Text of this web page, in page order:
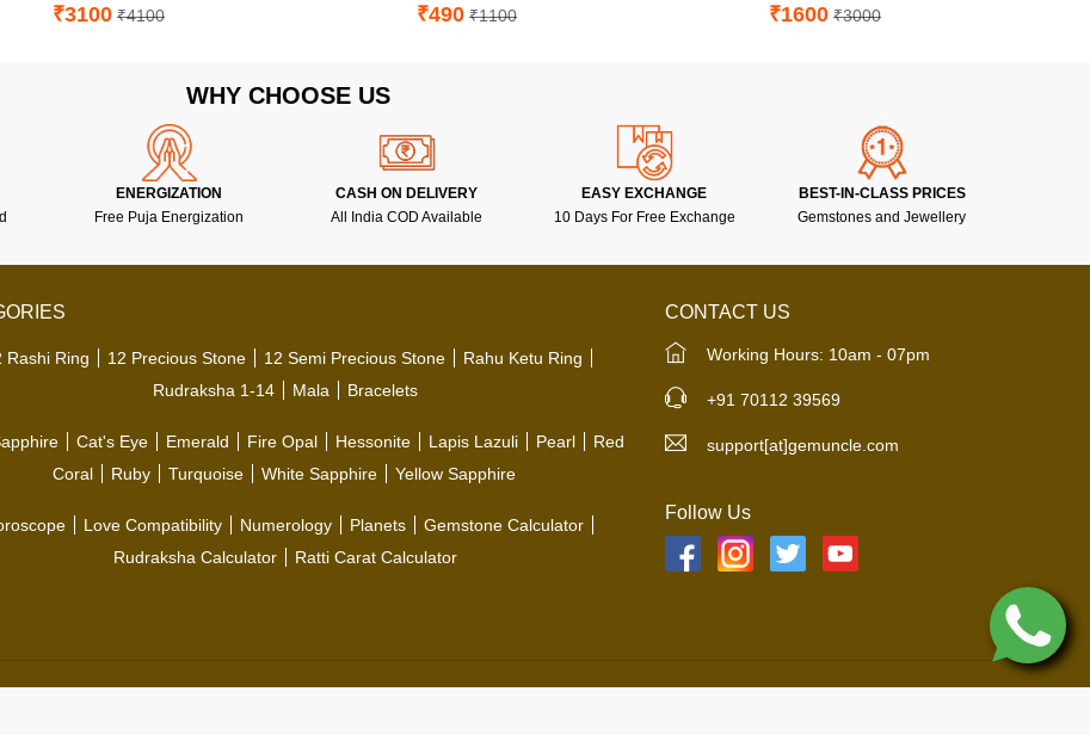
₹3100 ₹4100 ₹490 ₹1100 ₹1600 ₹3000
WHY CHOOSE US
ENERGIZATION
Free Puja Energization
CASH ON DELIVERY
All India COD Available
EASY EXCHANGE
10 Days For Free Exchange
BEST-IN-CLASS PRICES
Gemstones and Jewellery
Rashi Ring 12 Precious Stone 12 Semi Precious Stone
Rahu Ketu Ring
Rudraksha 1-14
Mala Bracelets
Cat's Eye Emerald Fire Opal Hessonite Lapis Lazuli Pearl
Red
Coral
Ruby Turquoise White Sapphire Yellow Sapphire
Love Compatibility Numerology Planets
Gemstone Calculator
Rudraksha Calculator
Ratti Carat Calculator
CONTACT US
Working Hours: 10am - 07pm
+91 70112 39569
support[at]gemuncle.com
Follow Us